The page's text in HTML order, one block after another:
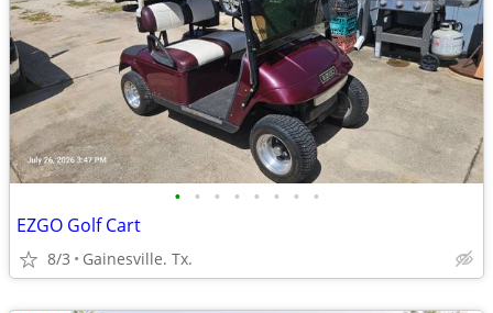
• • • • • • • •
EZGO Golf Cart
8/3 Gainesville. Tx.